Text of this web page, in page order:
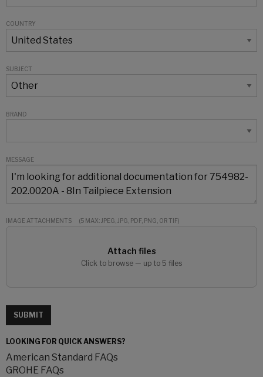
COUNTRY
SUBJECT
BRAND
MESSAGE
IMAGE ATTACHMENTS (5 MAX: JPEG, JPG, PDF, PNG, OR TIF)
Attach files
Click to browse — up to 5 files
SUBMIT
LOOKING FOR QUICK ANSWERS?
American Standard FAQs
GROHE FAQs